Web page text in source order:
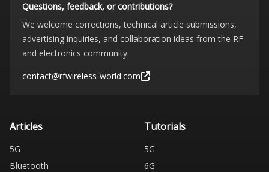
Questions, feedback, or contributions?
We welcome corrections, technical article submissions,
advertising inquiries, and collaboration ideas from the RF
and electronics community.
contact@rfwireless-world.com
Articles
5G
Bluetooth
Tutorials
5G
6G